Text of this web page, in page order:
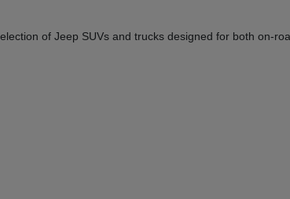
of Jeep SUVs and trucks designed for both on-